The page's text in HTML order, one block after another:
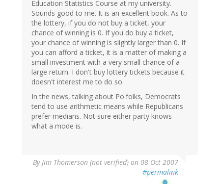
Education Statistics Course at my university.
Sounds good to me. It is an excellent book. As to
the lottery, if you do not buy a ticket, your
chance of winning is 0. If you do buy a ticket,
your chance of winning is slightly larger than 0. If
you can afford a ticket, it is a matter of making a
small investment with a very small chance of a
large return. I don't buy lottery tickets because it
doesn't interest me to do so.
In the news, talking about Po'folks, Democrats
tend to use arithmetic means while Republicans
prefer medians. Not sure either party knows
what a mode is.
ByJim Thomerson (not verified) on 08 Oct 2007
#permalink